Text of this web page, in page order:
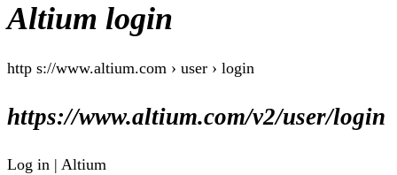
Altium login
http s://www.altium.com › user › login
https://www.altium.com/v2/user/login
Log in | Altium